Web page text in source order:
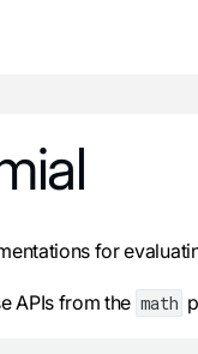
documentation
for
APIs from the math